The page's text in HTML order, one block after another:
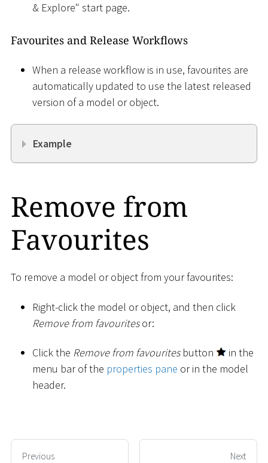
& Explore" start page.
Favourites and Release Workflows
When a release workflow is in use, favourites are
automatically updated to use the latest released
version of a model or object.
Example
Remove from
Favourites
To remove a model or object from your favourites:
Right-click the model or object, and then click
Remove from favouritesor:
Click the Remove from favouritesbutton
in the
menu bar of the properties pane or in the model
header.
Previous Next